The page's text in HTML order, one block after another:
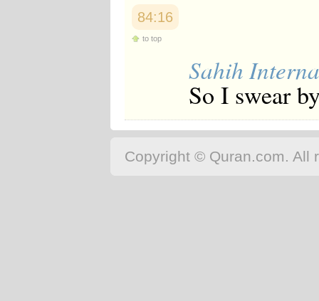
84:16
to top
Sahih
So I swear
Copyright © Quran.com. All